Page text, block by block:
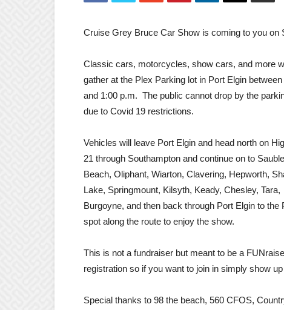
Cruise Grey Bruce Car Show is coming to you on
Classic cars, motorcycles, show cars, and more
gather at the Plex Parking lot in Port Elgin
and 1:00 p.m. The public cannot drop by the
due to Covid 19 restrictions.
Vehicles will leave Port Elgin and head north on
21 through Southampton and continue on to Sauble
Beach, Oliphant, Wiarton, Clavering, Hepworth,
Lake, Springmount, Kilsyth, Keady, Chesley, Tara,
Burgoyne, and then back through Port Elgin to
spot along the route to enjoy the show.
This is not a fundraiser but meant to be a
registration so if you want to join in simply show
Special thanks to 98 the beach, 560 CFOS,